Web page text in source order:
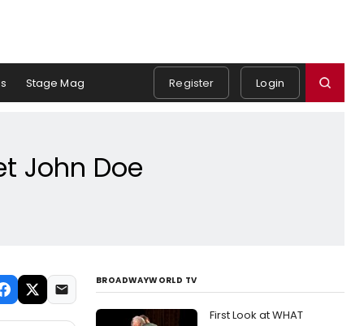
Stage Mag Register Login
John Doe
BROADWAYWORLD TV
First Look at WHAT